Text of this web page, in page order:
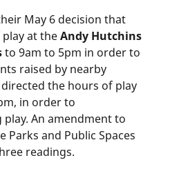
May 6 decision that
at theAndy Hutchins
to 9am to 5pm in order to
raised by nearby
the hours of play
in order to
An amendment to
Parks and Public Spaces
readings.